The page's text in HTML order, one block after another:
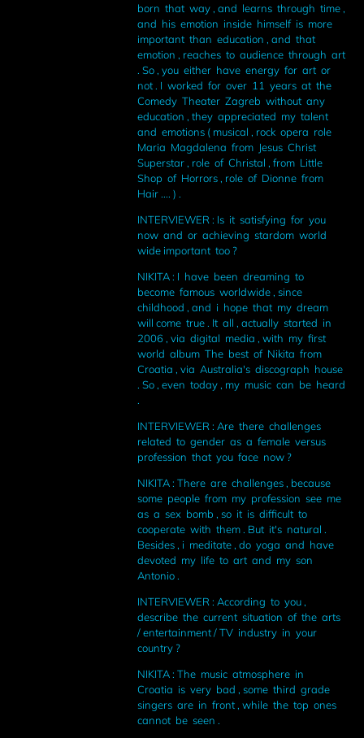
born that way , and learns through time ,
and his emotion inside himself is more
important than education , and that
emotion , reaches to audience through art
. So , you either have energy for art or
not . I worked for over 11 years at the
Comedy Theater Zagreb without any
education , they appreciated my talent
and emotions ( musical , rock opera role
Maria Magdalena from Jesus Christ
Superstar , role of Christal , from Little
Shop of Horrors , role of Dionne from
Hair .... ) .
INTERVIEWER : Is it satisfying for you
now and or achieving stardom world
wide important too ?
NIKITA : I have been dreaming to
become famous worldwide , since
childhood , and i hope that my dream
will come true . It all , actually started in
2006 , via digital media , with my first
world album The best of Nikita from
Croatia , via Australia's discograph house
. So , even today , my music can be heard
.
INTERVIEWER : Are there challenges
related to gender as a female versus
profession that you face now ?
NIKITA : There are challenges , because
some people from my profession see me
as a sex bomb , so it is difficult to
cooperate with them . But it's natural .
Besides , i meditate , do yoga and have
devoted my life to art and my son
Antonio .
INTERVIEWER : According to you ,
describe the current situation of the arts
/ entertainment / TV industry in your
country ?
NIKITA : The music atmosphere in
Croatia is very bad , some third grade
singers are in front , while the top ones
cannot be seen .